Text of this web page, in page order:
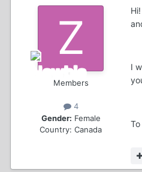
Members
4
Gender: Female
Country: Canada
I